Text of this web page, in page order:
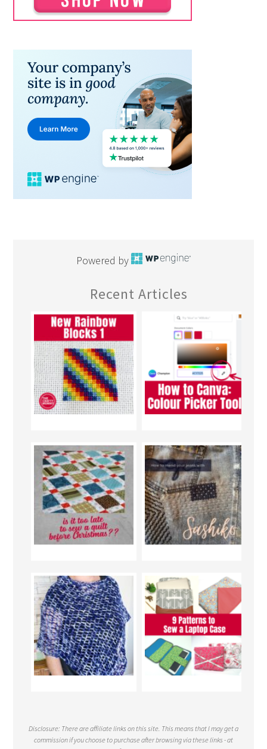
Powered by
Recent Articles
Disclosure: There are affiliate links on this site. This means that I may get a
commission if you choose to purchase after browsing via these links - at